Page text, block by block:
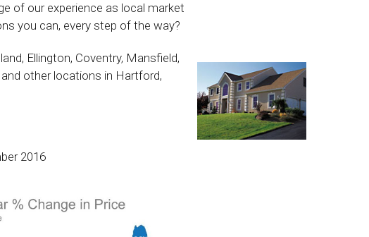
of our experience as local market
you can, every step of the way?
Ellington, Coventry, Mansfield,
other locations in Hartford,
2016